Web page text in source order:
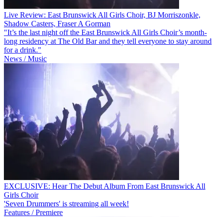
Live Review: East Brunswick All Girls Choir, BJ Morriszonkle,
Shadow Casters, Fraser A Gorman
"It’s the last night off the East Brunswick All Girls Choir’s month-
long residency at The Old Bar and they tell everyone to stay around
for a drink."
News / Music
EXCLUSIVE: Hear The Debut Album From East Brunswick All
Girls Choir
'Seven Drummers' is streaming all week!
Features / Premiere